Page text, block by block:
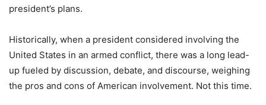
president’s plans.
Historically, when a president considered involving the
United States in an armed conflict, there was a long lead-
up fueled by discussion, debate, and discourse, weighing
the pros and cons of American involvement. Not this time.